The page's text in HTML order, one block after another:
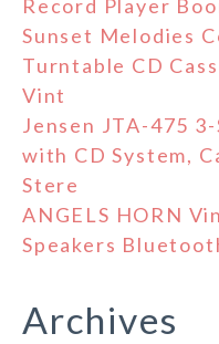
Record Player
Sunset Melodies
Turntable CD
Vint
Jensen JTA-475
with CD System,
Stere
ANGELS HORN
Speakers
Archives